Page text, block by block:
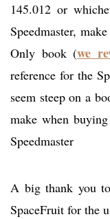
145.012 or
Speedmaster,
Only book (we
reference for the
seem steep on a
make when
Speedmaster
A big thank you
SpaceFruit for the